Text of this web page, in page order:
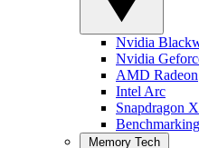
Nvidia
Nvidia
AMD Radeon
Intel Arc
Snapdragon X
Benchmarking